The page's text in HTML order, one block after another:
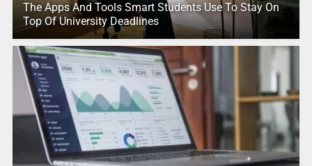
The Apps And Tools Smart Students Use To Stay On
Top Of University Deadlines